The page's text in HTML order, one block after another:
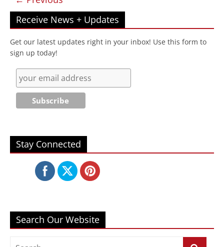
Receive News + Updates
Get our latest updates right in your inbox! Use this form to
sign up today!
Stay Connected
Search Our Website